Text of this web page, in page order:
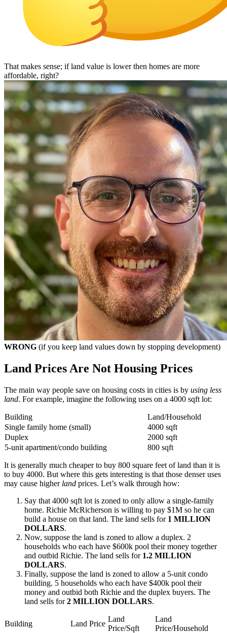
That makes sense; if land value is lower then homes are more
affordable, right?
WRONG (if you keep land values down by stopping development)
Land Prices Are Not Housing Prices
The main way people save on housing costs in cities is by using less
land. For example, imagine the following uses on a 4000 sqft lot:
Building
Land/Household
Single family home (small)
4000 sqft
Duplex
2000 sqft
5-unit apartment/condo building
800 sqft
It is generally much cheaper to buy 800 square feet of land than it is
to buy 4000. But where this gets interesting is that those denser uses
may cause higher land prices. Let’s walk through how:
Say that 4000 sqft lot is zoned to only allow a single-family
home. Richie McRicherson is willing to pay $1M so he can
build a house on that land. The land sells for 1 MILLION
DOLLARS.
Now, suppose the land is zoned to allow a duplex. 2
households who each have $600k pool their money together
and outbid Richie. The land sells for 1.2 MILLION
DOLLARS.
Finally, suppose the land is zoned to allow a 5-unit condo
building. 5 households who each have $400k pool their
money and outbid both Richie and the duplex buyers. The
land sells for2 MILLION DOLLARS.
Building Land Price
Land
Price/Sqft
Land
Price/Household